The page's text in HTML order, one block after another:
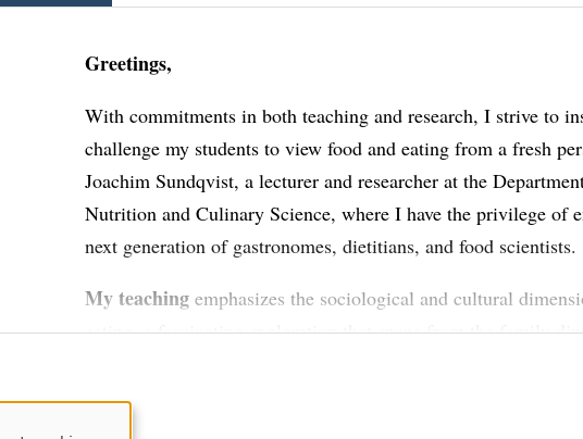
Greetings,
With commitments in both teaching and research, I strive to
challenge my students to view food and eating from a fresh
Joachim Sundqvist, a lecturer and researcher at the
Nutrition and Culinary Science, where I have the privilege of
next generation of gastronomes, dietitians, and food scientists.
My teaching emphasizes the sociological and cultural
eating, a fascinating exploration that spans from the family
relationship with culture and society, we uncover insights that